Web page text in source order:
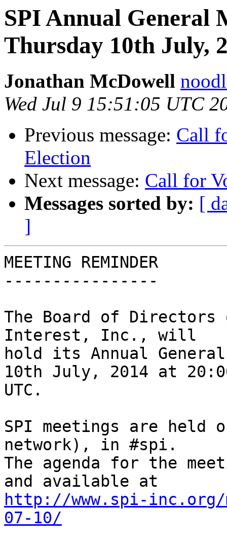
SPI Annual General
Thursday 10th July,
Jonathan McDowell
Wed Jul 9 15:51:05 UTC
Previous message: Call
Election
Next message: Call for
Messages sorted by: [
]
MEETING REMINDER
----------------
The Board of
Interest, Inc., will
hold its Annual
10th July, 2014 at
UTC.
SPI meetings are held
network), in #spi.
The agenda for the
http://www.spi-inc.org/
07-10/